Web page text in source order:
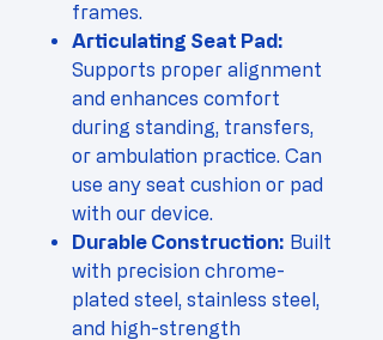
frames.
Articulating Seat Pad:
Supports proper alignment
and enhances comfort
during standing, transfers,
or ambulation practice. Can
use any seat cushion or pad
with our device.
Durable Construction: Built
with precision chrome-
plated steel, stainless steel,
and high-strength